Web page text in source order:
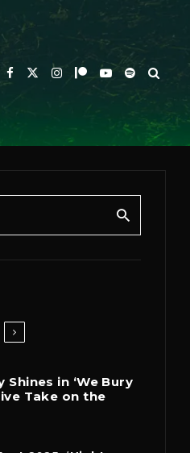
Shines in ‘We Bury
Take on the